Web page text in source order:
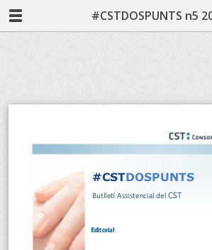
#CSTDOSPUNTS n5